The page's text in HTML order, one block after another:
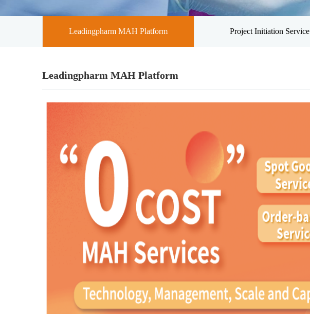
Leadingpharm MAH Platform Project Initiation Service
Leadingpharm MAH Platform